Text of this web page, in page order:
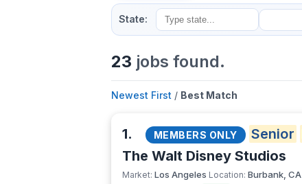
State:
23 jobs found.
Newest First / Best Match
1. MEMBERS ONLY Senior
The Walt Disney Studios
Market: Los Angeles Location: Burbank, CA